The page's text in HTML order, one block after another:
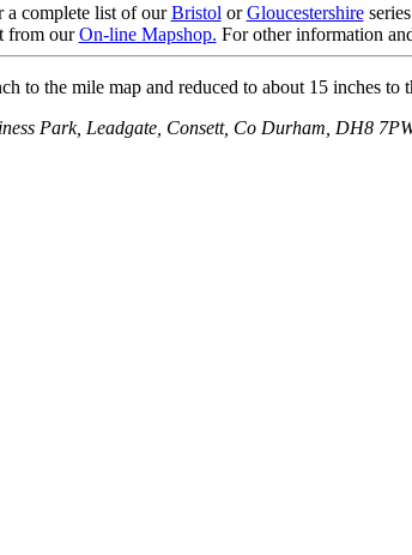
complete list of ourBristol orGloucestershire
from ourOn-line Mapshop. For other information
to the mile map and reduced to about 15 inches
Park, Leadgate, Consett, Co Durham, DH8